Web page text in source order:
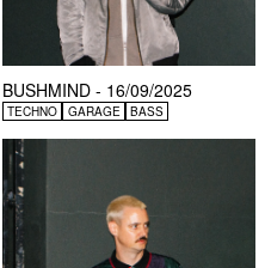
BUSHMIND - 16/09/2025
TECHNO GARAGE BASS